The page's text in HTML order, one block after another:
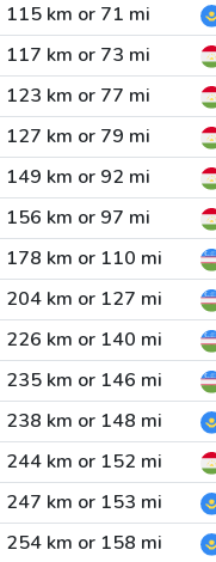
115 km or 71 mi
117 km or 73 mi
123 km or 77 mi
127 km or 79 mi
149 km or 92 mi
156 km or 97 mi
178 km or 110 mi
204 km or 127 mi
226 km or 140 mi
235 km or 146 mi
238 km or 148 mi
244 km or 152 mi
247 km or 153 mi
254 km or 158 mi